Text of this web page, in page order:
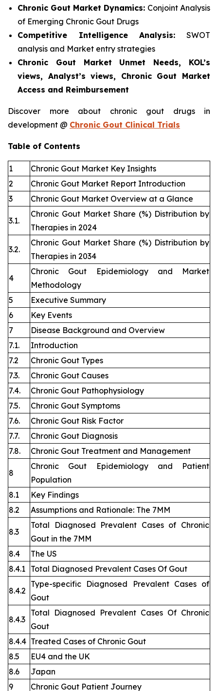
Chronic Gout Market Dynamics: Conjoint Analysis
of Emerging Chronic Gout Drugs
Competitive Intelligence Analysis: SWOT
analysis and Market entry strategies
Chronic Gout Market Unmet Needs, KOL’s
views, Analyst’s views, Chronic Gout Market
Access and Reimbursement
Discover more about chronic gout drugs in
development @ Chronic Gout Clinical Trials
Table of Contents
1
Chronic Gout Market Key Insights
2
Chronic Gout Market Report Introduction
3
Chronic Gout Market Overview at a Glance
3.1.
Chronic Gout Market Share (%) Distribution by
Therapies in 2024
3.2.
Chronic Gout Market Share (%) Distribution by
Therapies in 2034
4
Chronic Gout Epidemiology and Market
Methodology
5
Executive Summary
6
Key Events
7
Disease Background and Overview
7.1.
Introduction
7.2
Chronic Gout Types
7.3.
Chronic Gout Causes
7.4.
Chronic Gout Pathophysiology
7.5.
Chronic Gout Symptoms
7.6.
Chronic Gout Risk Factor
7.7.
Chronic Gout Diagnosis
7.8.
Chronic Gout Treatment and Management
8
Chronic Gout Epidemiology and Patient
Population
8.1
Key Findings
8.2
Assumptions and Rationale: The 7MM
8.3
Total Diagnosed Prevalent Cases of Chronic
Gout in the 7MM
8.4
The US
8.4.1 Total Diagnosed Prevalent Cases Of Gout
8.4.2
Type-specific Diagnosed Prevalent Cases of
Gout
8.4.3
Total Diagnosed Prevalent Cases Of Chronic
Gout
8.4.4 Treated Cases of Chronic Gout
8.5
EU4 and the UK
8.6
Japan
9
Chronic Gout Patient Journey